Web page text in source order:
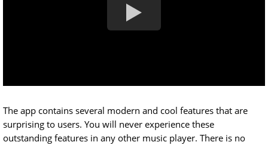
The app contains several modern and cool features that are
surprising to users. You will never experience these
outstanding features in any other music player. There is no